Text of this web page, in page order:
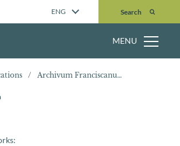
ENG Search
Search
MENU
/ Archivum Franciscanum Historicum 60 (1967)